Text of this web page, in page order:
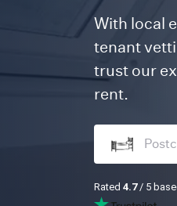
With local
tenant
trust our
rent.
Rated 4.7/ 5